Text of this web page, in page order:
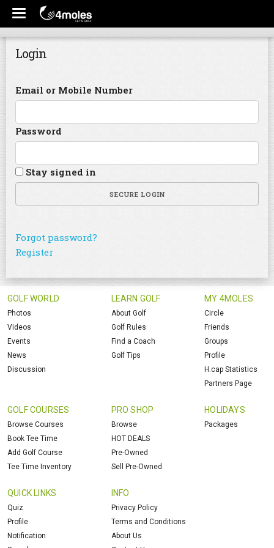
Login
Email or Mobile Number
Password
Stay signed in
SECURE LOGIN
Forgot password?
Register
GOLF WORLD
Photos
Videos
Events
News
Discussion
LEARN GOLF
About Golf
Golf Rules
Find a Coach
Golf Tips
MY 4MOLES
Circle
Friends
Groups
Profile
H.cap Statistics
Partners Page
GOLF COURSES
Browse Courses
Book Tee Time
Add Golf Course
Tee Time Inventory
PRO SHOP
Browse
HOT DEALS
Pre-Owned
Sell Pre-Owned
HOLIDAYS
Packages
QUICK LINKS
Quiz
Profile
Notification
INFO
Privacy Policy
Terms and Conditions
About Us